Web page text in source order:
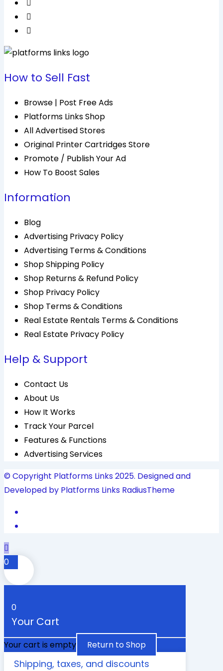
How to Sell Fast
Browse | Post Free Ads
Platforms Links Shop
All Advertised Stores
Original Printer Cartridges Store
Promote / Publish Your Ad
How To Boost Sales
Information
Blog
Advertising Privacy Policy
Advertising Terms & Conditions
Shop Shipping Policy
Shop Returns & Refund Policy
Shop Privacy Policy
Shop Terms & Conditions
Real Estate Rentals Terms & Conditions
Real Estate Privacy Policy
Help & Support
Contact Us
About Us
How It Works
Track Your Parcel
Features & Functions
Advertising Services
© Copyright Platforms Links 2025. Designed and
Developed by Platforms Links RadiusTheme
0
0
Your Cart
Your cart is empty Return to Shop
Shipping, taxes, and discounts